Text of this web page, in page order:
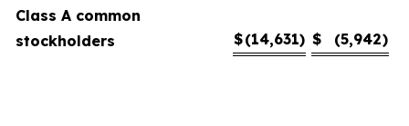
Class A common
stockholders
$(14,631) $ (5,942)